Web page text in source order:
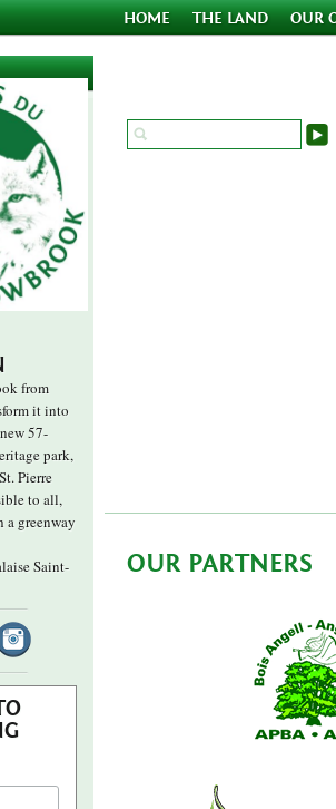
HOME THE LAND OUR
from
it into
57-
park,
Pierre
to all,
a greenway
Saint-
OUR PARTNERS